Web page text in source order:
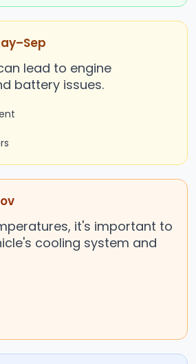
lead to engine
battery issues.
it's important to
cooling system and